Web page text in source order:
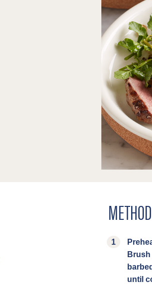
METHOD
until